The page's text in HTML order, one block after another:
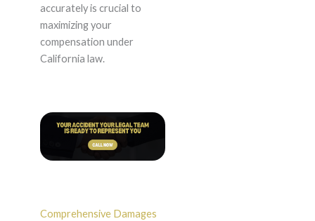
accurately is crucial to
maximizing your
compensation under
California law.
Comprehensive Damages